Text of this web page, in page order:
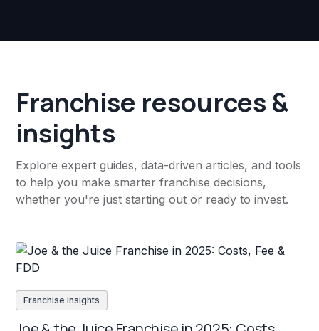
Franchise resources &
insights
Explore expert guides, data-driven articles, and tools
to help you make smarter franchise decisions,
whether you're just starting out or ready to invest.
Franchise insights